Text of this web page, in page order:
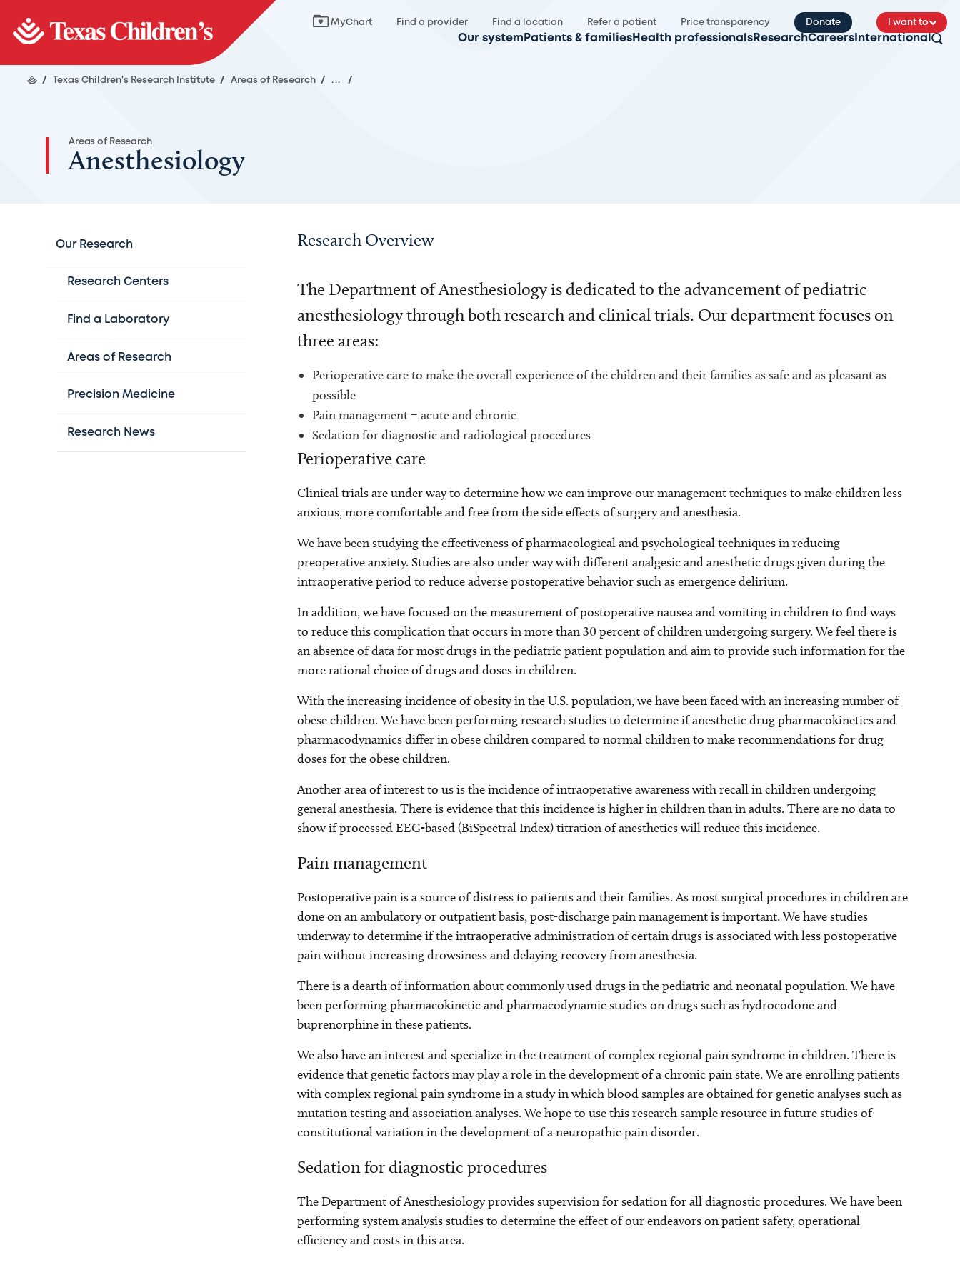
MyChart Find a provider Find a location Refer a patient Price transparency Donate I want to
Our system Patients & families Health professionals ResearchCareers International
/ Texas Children's Research Institute / Areas of Research / ... /
Areas of Research
Anesthesiology
Our Research
Research Centers
Find a Laboratory
Areas of Research
Precision Medicine
Research News
Research Overview
The Department of Anesthesiology is dedicated to the advancement of pediatric
anesthesiology through both research and clinical trials. Our department focuses on
three areas:
Perioperative care to make the overall experience of the children and their families as safe and as pleasant as
possible
Pain management – acute and chronic
Sedation for diagnostic and radiological procedures
Perioperative care
Clinical trials are under way to determine how we can improve our management techniques to make children less
anxious, more comfortable and free from the side effects of surgery and anesthesia.
We have been studying the effectiveness of pharmacological and psychological techniques in reducing
preoperative anxiety. Studies are also under way with different analgesic and anesthetic drugs given during the
intraoperative period to reduce adverse postoperative behavior such as emergence delirium.
In addition, we have focused on the measurement of postoperative nausea and vomiting in children to find ways
to reduce this complication that occurs in more than 30 percent of children undergoing surgery. We feel there is
an absence of data for most drugs in the pediatric patient population and aim to provide such information for the
more rational choice of drugs and doses in children.
With the increasing incidence of obesity in the U.S. population, we have been faced with an increasing number of
obese children. We have been performing research studies to determine if anesthetic drug pharmacokinetics and
pharmacodynamics differ in obese children compared to normal children to make recommendations for drug
doses for the obese children.
Another area of interest to us is the incidence of intraoperative awareness with recall in children undergoing
general anesthesia. There is evidence that this incidence is higher in children than in adults. There are no data to
show if processed EEG-based (BiSpectral Index) titration of anesthetics will reduce this incidence.
Pain management
Postoperative pain is a source of distress to patients and their families. As most surgical procedures in children are
done on an ambulatory or outpatient basis, post-discharge pain management is important. We have studies
underway to determine if the intraoperative administration of certain drugs is associated with less postoperative
pain without increasing drowsiness and delaying recovery from anesthesia.
There is a dearth of information about commonly used drugs in the pediatric and neonatal population. We have
been performing pharmacokinetic and pharmacodynamic studies on drugs such as hydrocodone and
buprenorphine in these patients.
We also have an interest and specialize in the treatment of complex regional pain syndrome in children. There is
evidence that genetic factors may play a role in the development of a chronic pain state. We are enrolling patients
with complex regional pain syndrome in a study in which blood samples are obtained for genetic analyses such as
mutation testing and association analyses. We hope to use this research sample resource in future studies of
constitutional variation in the development of a neuropathic pain disorder.
Sedation for diagnostic procedures
The Department of Anesthesiology provides supervision for sedation for all diagnostic procedures. We have been
performing system analysis studies to determine the effect of our endeavors on patient safety, operational
efficiency and costs in this area.